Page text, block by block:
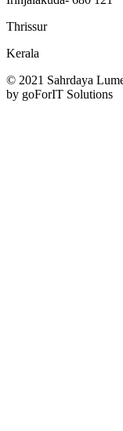
Thrissur
Kerala
© 2021 Sahrdaya
by goForIT Solutions